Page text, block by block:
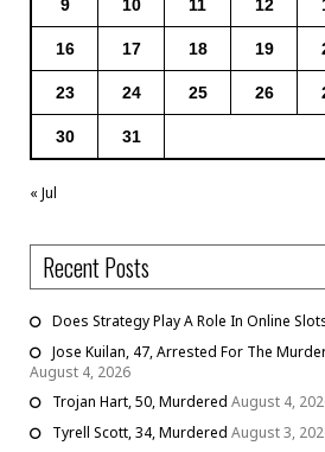
9 10 11 12
16 17 18 19
23 24 25 26
30 31
« Jul
Recent Posts
Does Strategy Play A Role In Online
Jose Kuilan, 47, Arrested For The
August 4, 2026
Trojan Hart, 50, Murdered August 4,
Tyrell Scott, 34, Murdered August 3,